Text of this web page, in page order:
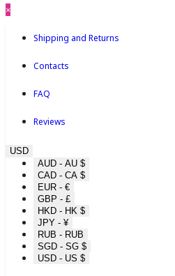
×
Shipping and Returns
Contacts
FAQ
Reviews
USD
AUD - AU $
CAD - CA $
EUR - €
GBP - £
HKD - HK $
JPY - ¥
RUB - RUB
SGD - SG $
USD - US $